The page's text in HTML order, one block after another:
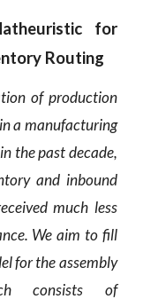
for
Routing
of production
a manufacturing
the past decade,
and inbound
much less
We aim to fill
for the assembly
consists of